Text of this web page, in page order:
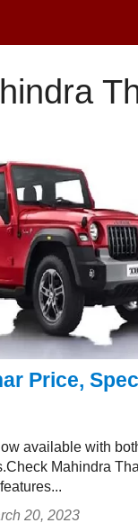
Price,
available with
Mahindra
20, 2023